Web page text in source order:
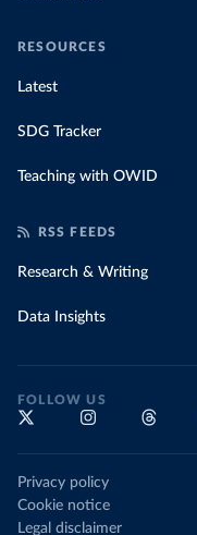
RESOURCES
Latest
SDG Tracker
Teaching with OWID
RSS FEEDS
Research & Writing
Data Insights
FOLLOW US
Privacy policy
Cookie notice
Legal disclaimer